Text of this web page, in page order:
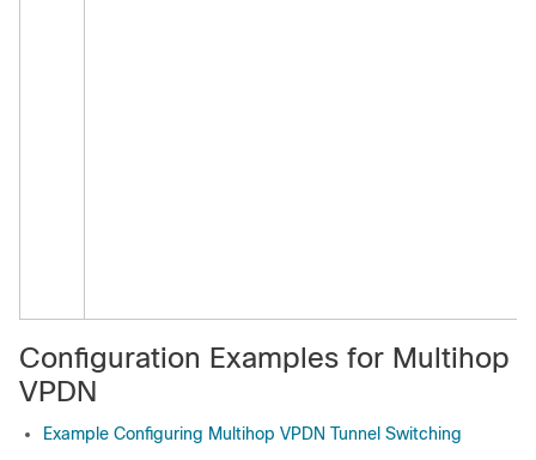
Configuration Examples for Multihop
VPDN
Example Configuring Multihop VPDN Tunnel Switching